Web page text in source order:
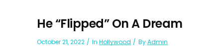
He “Flipped” On A Dream
October 21, 2022 In Hollywood ByAdmin